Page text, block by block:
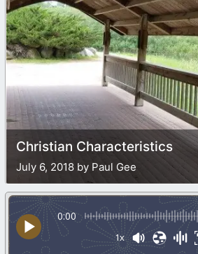
Christian Characteristics
July 6, 2018 by Paul Gee
0:00
1x